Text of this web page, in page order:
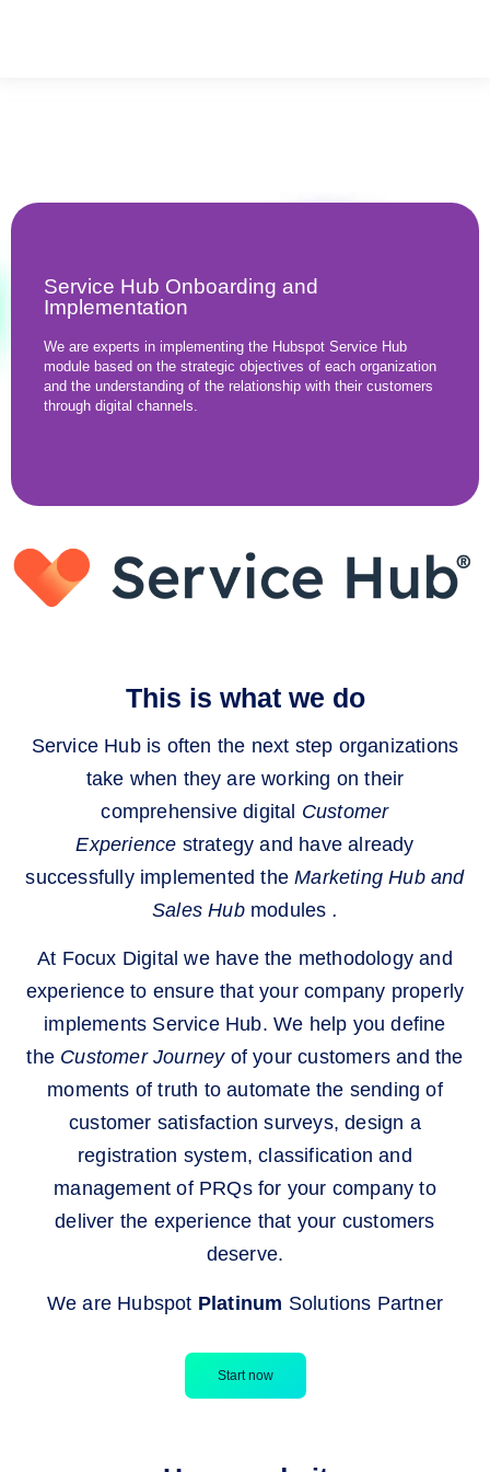
Service Hub Onboarding and
Implementation
We are experts in implementing the Hubspot Service Hub
module based on the strategic objectives of each organization
and the understanding of the relationship with their customers
through digital channels.
This is what we do
Service Hub is often the next step organizations
take when they are working on their
comprehensive digital Customer
Experience strategy and have already
successfully implemented theMarketing Hub and
Sales Hubmodules .
At Focux Digital we have the methodology and
experience to ensure that your company properly
implements Service Hub. We help you define
the Customer Journeyof your customers and the
moments of truth to automate the sending of
customer satisfaction surveys, design a
registration system, classification and
management of PRQs for your company to
deliver the experience that your customers
deserve.
We are Hubspot Platinum Solutions Partner
Start now